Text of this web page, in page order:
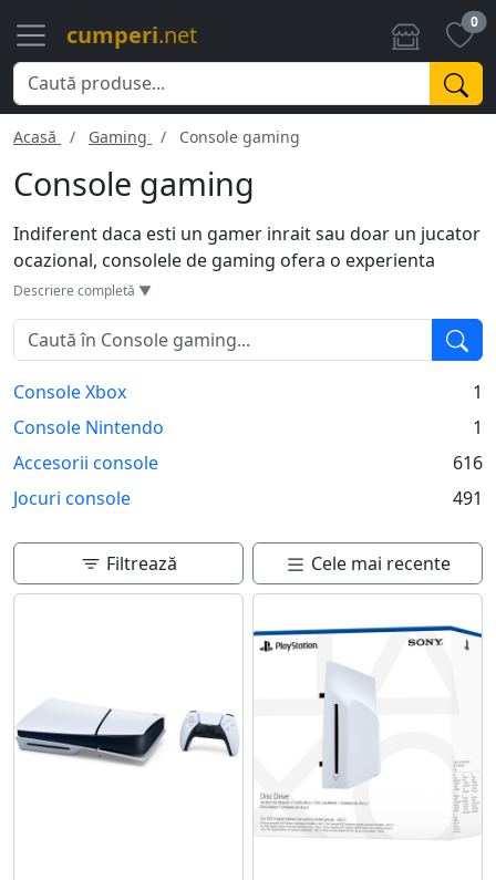
cumperi.net 0
Acasă Gaming Console gaming
Console gaming
Indiferent daca esti un gamer inrait sau doar un jucator
ocazional, consolele de gaming ofera o experienta
captivanta. Cu modele variate de la PlayStation, Xbox si
Nintendo, exista optiuni pentru toate gusturile si
bugetele. Multe console vin cu caracteristici inovatoare,
precum grafica de inalta definitie, capacitate mare de
stocare si multiple porturi USB. Insa, ca dezavantaj,
actualizari constante si jocuri exclusive pot crea un
Alegerea consolei potrivite depinde de tipul de jocuri pe
care preferi si de alte functii dorite.
Descriere completă ▼
Console Xbox
1
Console Nintendo
1
Accesorii console
616
Jocuri console
491
Filtrează Cele mai recente